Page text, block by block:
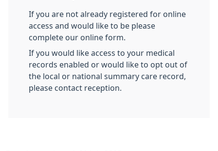
If you are not already registered for online
access and would like to be please
complete our online form.
If you would like access to your medical
records enabled or would like to opt out of
the local or national summary care record,
please contact reception.